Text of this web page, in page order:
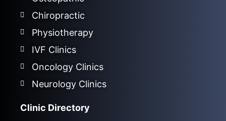
Chiropractic
Physiotherapy
IVF Clinics
Oncology Clinics
Neurology Clinics
Clinic Directory